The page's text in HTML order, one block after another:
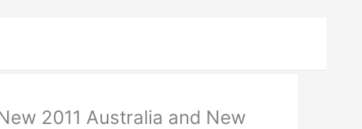
2011 Australia and New